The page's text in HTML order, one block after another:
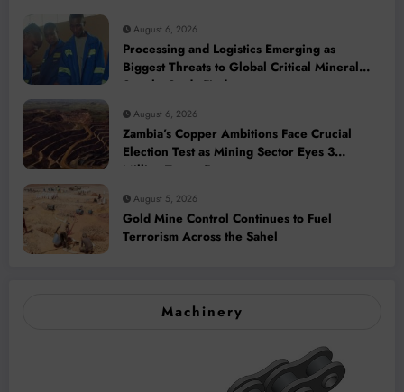
August 6, 2026
Processing and Logistics Emerging as
Biggest Threats to Global Critical Mineral
Supply, Study Finds
August 6, 2026
Zambia’s Copper Ambitions Face Crucial
Election Test as Mining Sector Eyes 3
Million-Tonne Future
August 5, 2026
Gold Mine Control Continues to Fuel
Terrorism Across the Sahel
Machinery